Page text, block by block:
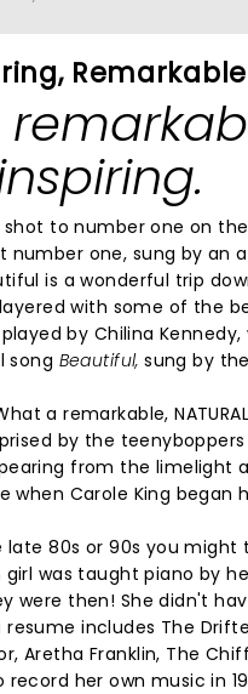
Remarkable
shot to number one on
one, sung by an
is a wonderful trip
with some of the
played by Chilina
song Beautiful, sung by
a remarkable,
by the
from the limelight
when Carole King
80s or 90s you might
girl was taught piano by
were then! She didn't
includes The
Aretha Franklin, The
record her own music in